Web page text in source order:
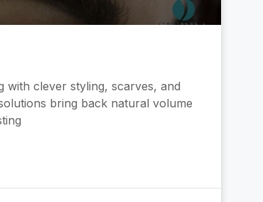
with clever styling, scarves, and
bring back natural volume